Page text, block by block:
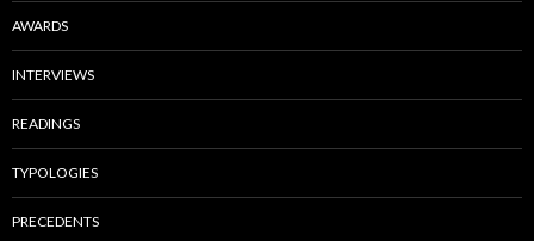
AWARDS
INTERVIEWS
READINGS
TYPOLOGIES
PRECEDENTS